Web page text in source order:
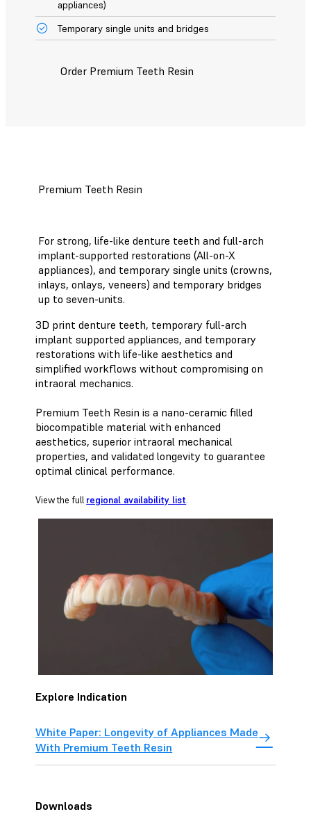
appliances)
Temporary single units and bridges
Order Premium Teeth Resin
Premium Teeth Resin
For strong, life-like denture teeth and full-arch
implant-supported restorations (All-on-X
appliances), and temporary single units (crowns,
inlays, onlays, veneers) and temporary bridges
up to seven-units.
3D print denture teeth, temporary full-arch
implant supported appliances, and temporary
restorations with life-like aesthetics and
simplified workflows without compromising on
intraoral mechanics.
Premium Teeth Resin is a nano-ceramic filled
biocompatible material with enhanced
aesthetics, superior intraoral mechanical
properties, and validated longevity to guarantee
optimal clinical performance.
View the full regional availability list.
Explore Indication
White Paper: Longevity of Appliances Made
With Premium Teeth Resin
Downloads